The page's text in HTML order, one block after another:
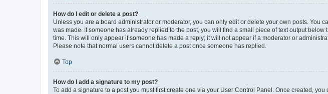
How do I edit or delete a post?
Unless you are a board administrator or moderator, you can only edit or delete your own posts. You
was made. If someone has already replied to the post, you will find a small piece of text output
time. This will only appear if someone has made a reply; it will not appear if a moderator or
Please note that normal users cannot delete a post once someone has replied.
Top
How do I add a signature to my post?
To add a signature to a post you must first create one via your User Control Panel. Once created,